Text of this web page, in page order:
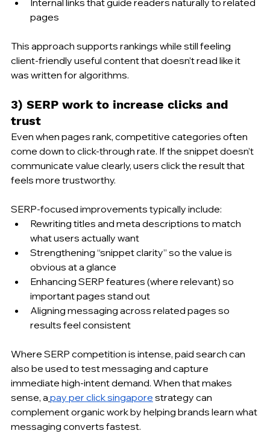
pages
This approach supports rankings while still feeling
client-friendly useful content that doesn’t read like it
was written for algorithms.
3) SERP work to increase clicks and
trust
Even when pages rank, competitive categories often
come down to click-through rate. If the snippet doesn’t
communicate value clearly, users click the result that
feels more trustworthy.
SERP-focused improvements typically include:
Rewriting titles and meta descriptions to match
what users actually want
Strengthening “snippet clarity” so the value is
obvious at a glance
Enhancing SERP features (where relevant) so
important pages stand out
Aligning messaging across related pages so
results feel consistent
Where SERP competition is intense, paid search can
also be used to test messaging and capture
immediate high-intent demand. When that makes
sense, a pay per click singapore strategy can
complement organic work by helping brands learn what
messaging converts fastest.